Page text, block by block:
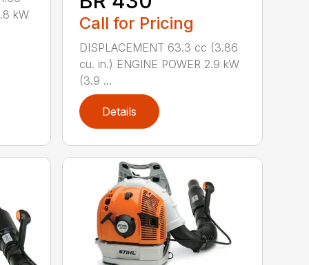
kW
Call for Pricing
DISPLACEMENT 63.3 cc (3.86
cu. in.) ENGINE POWER 2.9 kW
(3.9 ...
Details